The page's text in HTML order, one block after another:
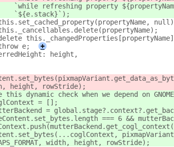
`while refreshing property
`${e.stack}`);
e;
+
height,
height, rowStride);
this dynamic check when we depend on
= [];
=
=== 6 &&
width, height, rowStride);